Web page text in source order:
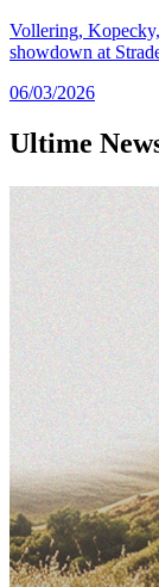
Vollering,
showdown at
06/03/2026
Ultime